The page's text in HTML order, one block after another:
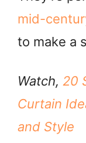
mid-
to make a
Watch, 20
Curtain
and Style